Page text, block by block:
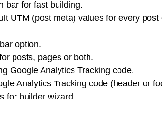
bar for fast building.
UTM (post meta) values for every
option.
posts, pages or both.
Google Analytics Tracking code.
Analytics Tracking code (header or
for builder wizard.